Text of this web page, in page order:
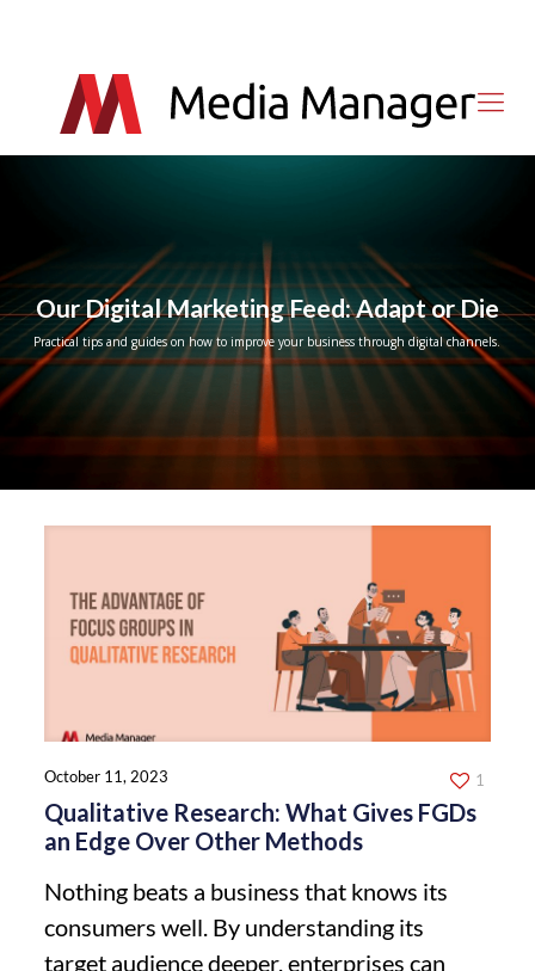
Our Digital Marketing Feed: Adapt or Die
Practical tips and guides on how to improve your business through digital channels.
October 11, 2023
Qualitative Research: What Gives FGDs
an Edge Over Other Methods
Nothing beats a business that knows its
consumers well. By understanding its
target audience deeper, enterprises can
1